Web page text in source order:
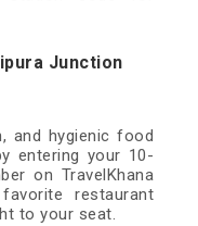
Junction
and hygienic food
entering your 10-
on TravelKhana
restaurant
to your seat.